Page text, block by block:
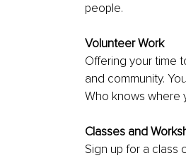
people.
Volunteer Work
Offering your time
and community.
Who knows where
Classes and
Sign up for a class